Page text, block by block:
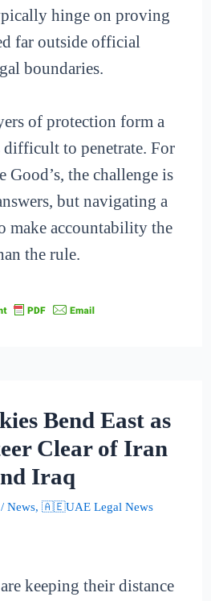
hinge on proving
far outside official
boundaries.
of protection form a
to penetrate. For
Good’s, the challenge is
but navigating a
make accountability the
the rule.
Bend East as
Clear of Iran
Iraq
/ News, 🇦🇪UAE Legal News
keeping their distance